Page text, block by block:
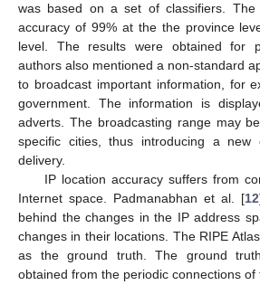
was based on a set of classifiers. The
accuracy of 99% at the the province
level. The results were obtained for
authors also mentioned a non-standard
to broadcast important information, for
government. The information is
adverts. The broadcasting range may
specific cities, thus introducing a new
delivery.
IP location accuracy suffers from
Internet space. Padmanabhan et al. [12
behind the changes in the IP address
changes in their locations. The RIPE
as the ground truth. The ground
obtained from the periodic connections